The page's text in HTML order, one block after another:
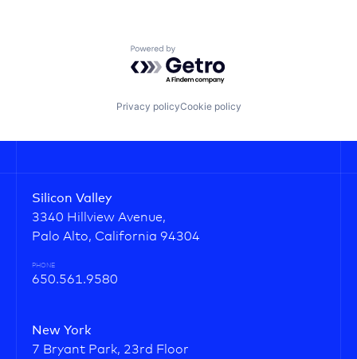
Powered by Getro.com
Privacy policyCookie policy
Silicon Valley
3340 Hillview Avenue,
Palo Alto, California 94304
PHONE
650.561.9580
New York
7 Bryant Park, 23rd Floor